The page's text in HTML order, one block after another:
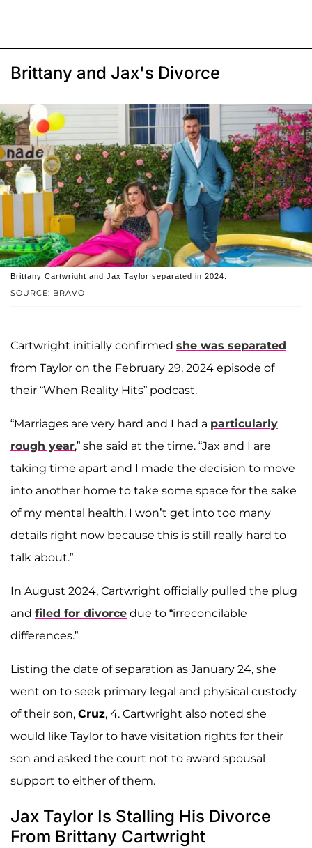
Brittany and Jax's Divorce
SOURCE: BRAVO
Brittany Cartwright and Jax Taylor separated in 2024.
Cartwright initially confirmed she was separated
from Taylor on the February 29, 2024 episode of
their “When Reality Hits” podcast.
“Marriages are very hard and I had a particularly
rough year,” she said at the time. “Jax and I are
taking time apart and I made the decision to move
into another home to take some space for the sake
of my mental health. I won’t get into too many
details right now because this is still really hard to
talk about.”
In August 2024, Cartwright officially pulled the plug
and filed for divorce due to “irreconcilable
differences.”
Listing the date of separation as January 24, she
went on to seek primary legal and physical custody
of their son, Cruz, 4. Cartwright also noted she
would like Taylor to have visitation rights for their
son and asked the court not to award spousal
support to either of them.
Jax Taylor Is Stalling His Divorce
From Brittany Cartwright